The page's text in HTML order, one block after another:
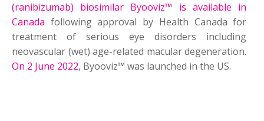
(ranibizumab) biosimilar Byooviz™ is available in
Canada following approval by Health Canada for
treatment of serious eye disorders including
neovascular (wet) age-related macular degeneration.
On 2 June 2022, Byooviz™ was launched in the US.